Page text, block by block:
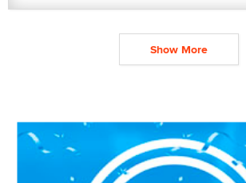
Show More